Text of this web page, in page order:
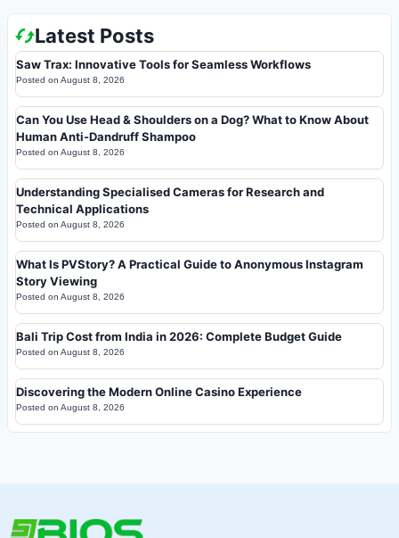
Latest Posts
Saw Trax: Innovative Tools for Seamless Workflows
Posted on August 8, 2026
Can You Use Head & Shoulders on a Dog? What to Know About
Human Anti-Dandruff Shampoo
Posted on August 8, 2026
Understanding Specialised Cameras for Research and
Technical Applications
Posted on August 8, 2026
What Is PVStory? A Practical Guide to Anonymous Instagram
Story Viewing
Posted on August 8, 2026
Bali Trip Cost from India in 2026: Complete Budget Guide
Posted on August 8, 2026
Discovering the Modern Online Casino Experience
Posted on August 8, 2026